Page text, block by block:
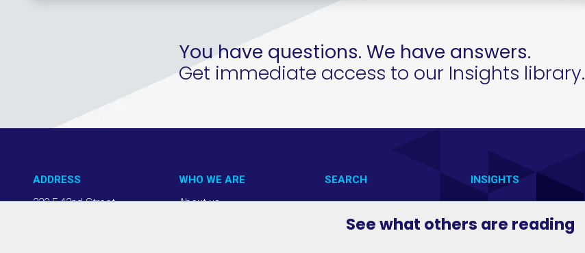
See what others are reading
You have questions. We have answers.
Get immediate access to our Insights library.
ADDRESS
220 E 42nd Street
WHO WE ARE
About us
SEARCH INSIGHTS